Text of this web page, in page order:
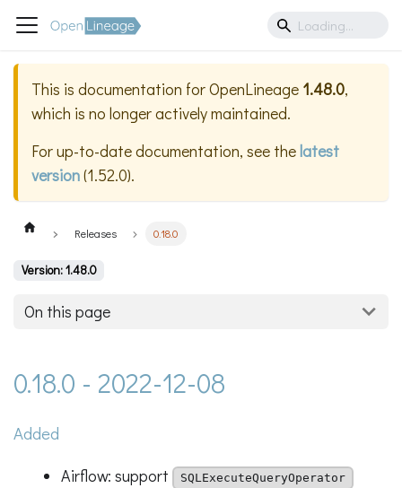
This is documentation forOpenLineage 1.48.0,
which is no longer actively maintained.
For up-to-date documentation, see thelatest
version(1.52.0).
Releases 0.18.0
Version: 1.48.0
On this page
0.18.0 - 2022-12-08
Added
Airflow: support
SQLExecuteQueryOperator